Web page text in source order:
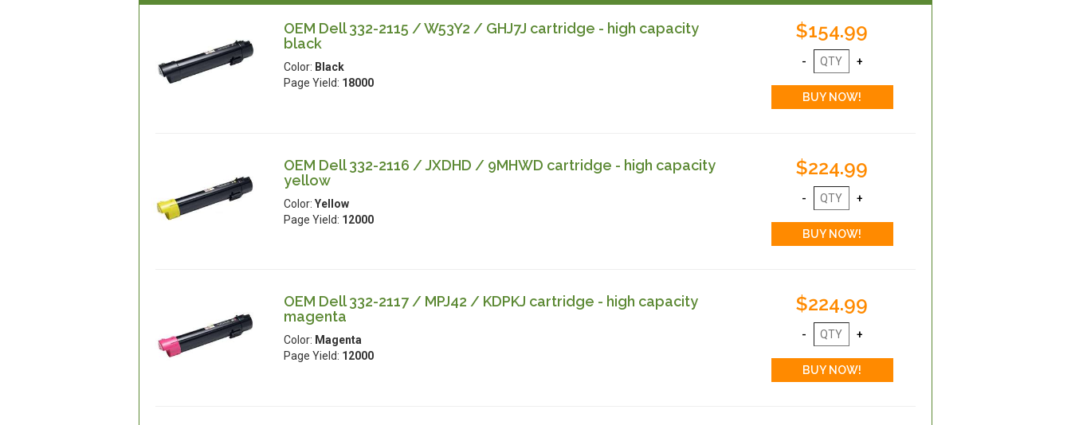
OEM Dell 332-2115 / W53Y2 / GHJ7J cartridge - high capacity
black
Color: Black
Page Yield: 18000
$154.99
OEM Dell 332-2116 / JXDHD / 9MHWD cartridge - high capacity
yellow
Color: Yellow
Page Yield: 12000
$224.99
OEM Dell 332-2117 / MPJ42 / KDPKJ cartridge - high capacity
magenta
Color: Magenta
Page Yield: 12000
$224.99